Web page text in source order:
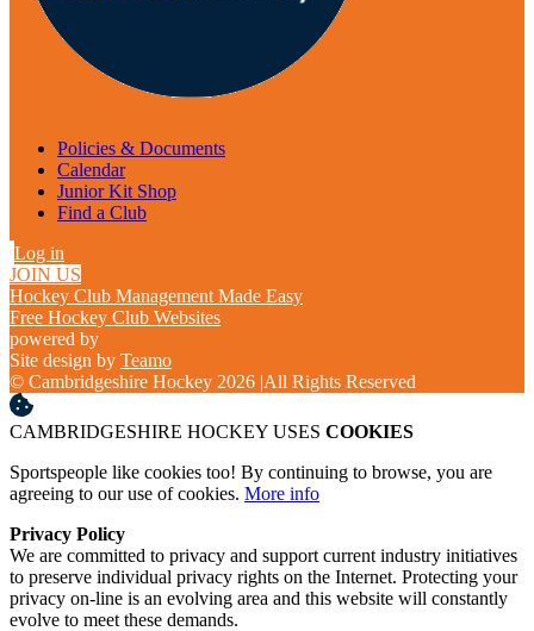
Policies & Documents
Calendar
Junior Kit Shop
Find a Club
Log in
JOIN US
Hockey Club Management Made Easy
Free Hockey Club Websites
powered by
Site design by Teamo
© Cambridgeshire Hockey 2026 |All Rights Reserved
CAMBRIDGESHIRE HOCKEY USES COOKIES
Sportspeople like cookies too! By continuing to browse, you are
agreeing to our use of cookies. More info
Privacy Policy
We are committed to privacy and support current industry initiatives
to preserve individual privacy rights on the Internet. Protecting your
privacy on-line is an evolving area and this website will constantly
evolve to meet these demands.